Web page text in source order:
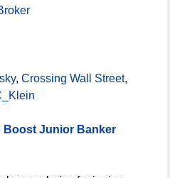
, Crossing Wall Street,
Boost Junior Banker